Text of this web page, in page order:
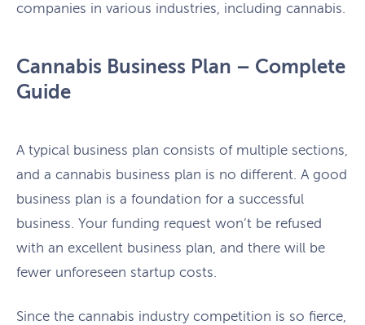
companies in various industries, including cannabis.
Cannabis Business Plan – Complete
Guide
A typical business plan consists of multiple sections,
and a cannabis business plan is no different. A good
business plan is a foundation for a successful
business. Your funding request won’t be refused
with an excellent business plan, and there will be
fewer unforeseen startup costs.
Since the cannabis industry competition is so fierce,